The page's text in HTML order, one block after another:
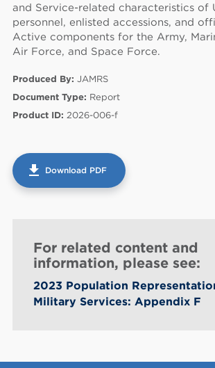
and Service-related characteristics of
personnel, enlisted accessions, and
Active components for the Army,
Air Force, and Space Force.
Produced By: JAMRS
Document Type: Report
Product ID: 2026-006-f
get_app Download PDF
For related content and
information, please see:
2023 Population
Military Services: Appendix F